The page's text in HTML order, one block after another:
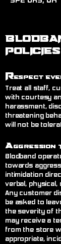
POLICIES
Respect
Treat all staff,
with courtesy
harassment,
threatening
will not be
Aggression
Blodband
towards
intimidation
verbal, physical,
Any customer
be asked to
the severity of
may receive a
from the store
appropriate,